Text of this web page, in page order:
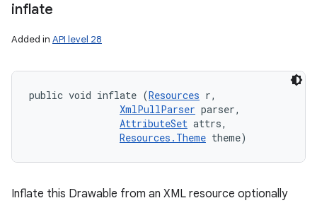
inflate
Added in API level 28
public void inflate (Resources r,
XmlPullParser parser,
AttributeSet attrs,
Resources.Theme theme)
Inflate this Drawable from an XML resource optionally